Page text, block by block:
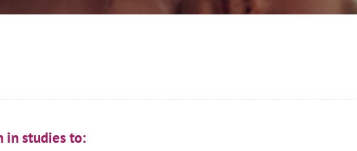
in studies to: